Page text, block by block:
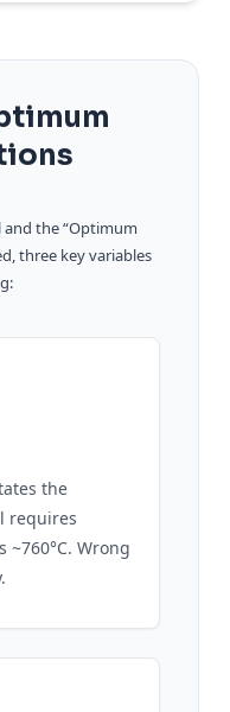
and the “Optimum
three key variables
the
requires
~760°C. Wrong